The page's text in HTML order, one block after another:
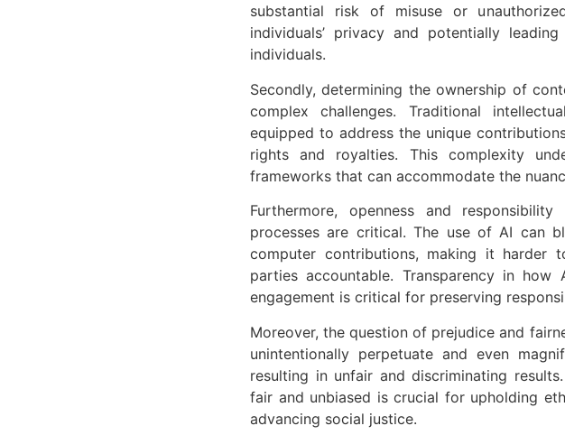
substantial risk of misuse or
individuals’ privacy and potentially
individuals.
Secondly, determining the ownership of
complex challenges. Traditional
equipped to address the unique
rights and royalties. This complexity
frameworks that can accommodate the
Furthermore, openness and
processes are critical. The use of AI can
computer contributions, making it harder
parties accountable. Transparency in
engagement is critical for preserving
Moreover, the question of prejudice and
unintentionally perpetuate and even
resulting in unfair and discriminating
fair and unbiased is crucial for upholding
advancing social justice.